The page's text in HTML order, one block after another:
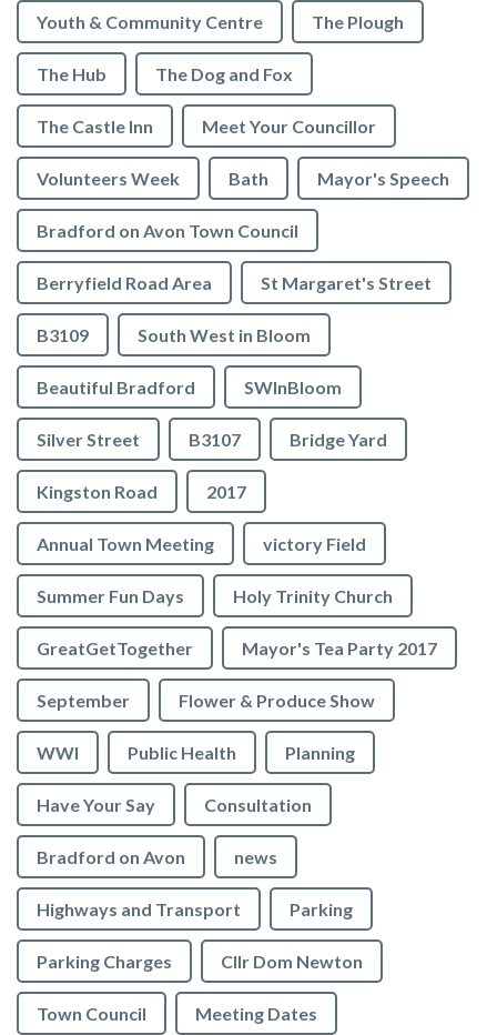
Youth & Community Centre The Plough
The Hub The Dog and Fox
The Castle Inn Meet Your Councillor
Volunteers Week Bath Mayor's Speech
Bradford on Avon Town Council
Berryfield Road Area St Margaret's Street
B3109 South West in Bloom
Beautiful Bradford SWInBloom
Silver Street B3107 Bridge Yard
Kingston Road 2017
Annual Town Meeting victory Field
Summer Fun Days Holy Trinity Church
GreatGetTogether Mayor's Tea Party 2017
September Flower & Produce Show
WWI Public Health Planning
Have Your Say Consultation
Bradford on Avon news
Highways and Transport Parking
Parking Charges Cllr Dom Newton
Town Council Meeting Dates